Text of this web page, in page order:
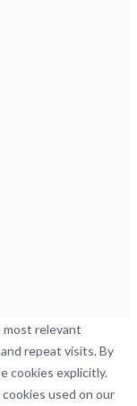
most relevant
repeat visits. By
cookies explicitly.
used on our